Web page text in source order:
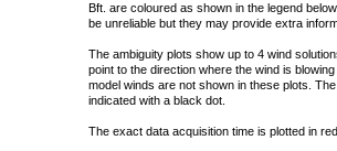
Bft. are coloured as shown in the legend
be unreliable but they may provide extra
The ambiguity plots show up to 4 wind
point to the direction where the wind is
model winds are not shown in these plots.
indicated with a black dot.
The exact data acquisition time is plotted in